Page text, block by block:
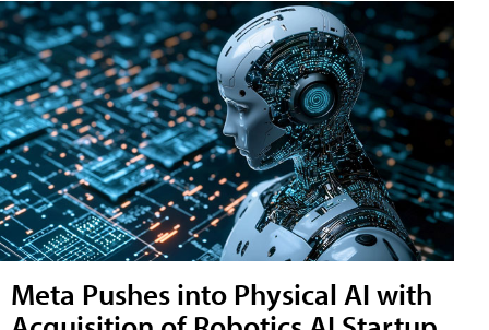
Meta Pushes into Physical AI with